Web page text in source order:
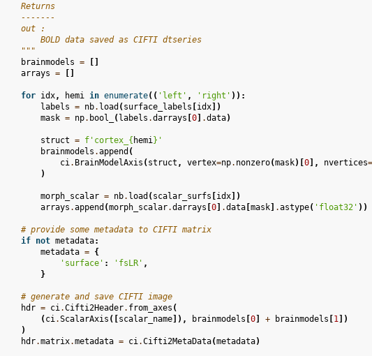
    Returns
    -------
    out :
        BOLD data saved as CIFTI dtseries
    """
brainmodels =
[]
arrays = []
for idx, hemi in enumerate(( 'left' , 'right' )):
labels = nb. load (surface_labels [idx])
mask = np. bool_ (labels .darrays [0] .data)
struct = f'cortex_ { hemi} '
brainmodels .append (
ci. BrainModelAxis (struct , vertex=np. nonzero(mask)[0], nvertices=
)
morph_scalar = nb. load (scalar_surfs [idx])
arrays .append (morph_scalar.darrays [0] .data[mask] .astype( 'float32' ))
# provide some metadata to CIFTI matrix
if not metadata:
metadata = {
'surface' : 'fsLR' ,
}
# generate and save CIFTI image
hdr = ci.Cifti2Header. from_axes (
(ci.ScalarAxis ([scalar_name]), brainmodels [0] + brainmodels [1])
)
hdr.matrix.metadata = ci.Cifti2MetaData(metadata)